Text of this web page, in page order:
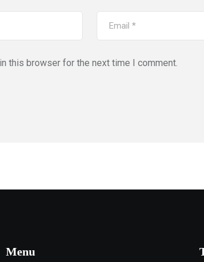
this browser for the next time I comment.
Menu